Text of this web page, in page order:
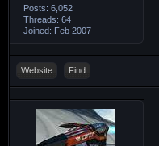
Posts: 6,052
Threads: 64
Joined: Feb 2007
Website Find